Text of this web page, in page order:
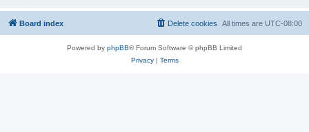
Board index All times are UTC-08:00
Delete cookies
Powered by phpBB® Forum Software © phpBB Limited
Privacy| Terms